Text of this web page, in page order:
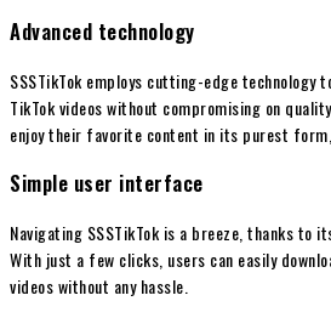
Advanced technology
SSSTikTok employs cutting-edge technology
TikTok videos without compromising on
enjoy their favorite content in its purest
Simple user interface
Navigating SSSTikTok is a breeze, thanks to
With just a few clicks, users can easily
videos without any hassle.